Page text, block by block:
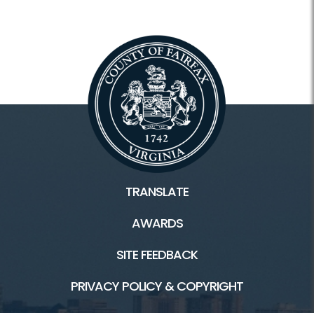
TRANSLATE
AWARDS
SITE FEEDBACK
PRIVACY POLICY & COPYRIGHT